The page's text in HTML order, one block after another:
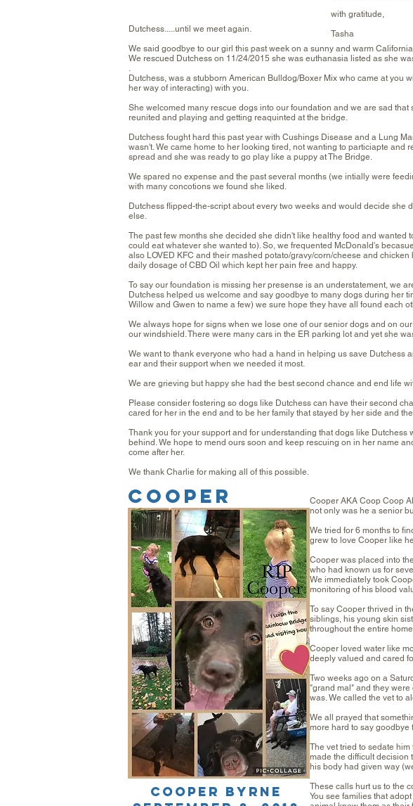
with gratitude,
Tasha
Dutchess.....until we meet again.
We said goodbye to our girl this past week on a sunny and warm
We rescued Dutchess on 11/24/2015 she was euthanasia listed as she
.
Dutchess, was a stubborn American Bulldog/Boxer Mix who came at you
her way of interacting) with you.
She welcomed many rescue dogs into our foundation and we are sad
reunited and playing and getting reaquinted at the bridge.
Dutchess fought hard this past year with Cushings Disease and a Lung
wasn't. We came home to her looking tired, not wanting to particiapte and
spread and she was ready to go play like a puppy at The Bridge.
We spared no expense and the past several months (we intially were
with many concotions we found she liked.
Dutchess flipped-the-script about every two weeks and would decide she
else.
The past few months she decided she didn't like healthy food and wanted
could eat whatever she wanted to). So, we frequented McDonald's
also LOVED KFC and their mashed potato/gravy/corn/cheese and
daily dosage of CBD Oil which kept her pain free and happy.
To say our foundation is missing her presense is an understatement, we
Dutchess helped us welcome and say goodbye to many dogs during her
Willow and Gwen to name a few) we sure hope they have all found each
We always hope for signs when we lose one of our senior dogs and on
our windshield. There were many cars in the ER parking lot and yet she
We want to thank everyone who had a hand in helping us save Dutchess
ear and their support when we needed it most.
We are grieving but happy she had the best second chance and end life
Please consider fostering so dogs like Dutchess can have their second
cared for her in the end and to be her family that stayed by her side and
Thank you for your support and for understanding that dogs like
behind. We hope to mend ours soon and keep rescuing on in her name
come after her.
We thank Charlie for making all of this possible.
COOPER
Cooper Byrne
Cooper AKA Coop Coop
not only was he a senior
We tried for 6 months to
grew to love Cooper like
Cooper was placed into
who had known us for
We immediately took
monitoring of his blood
To say Cooper thrived in
siblings, his young skin
throughout the entire
Cooper loved water like
deeply valued and cared
Two weeks ago on a
"grand mal" and they
was. We called the vet to
We all prayed that
more hard to say goodbye
The vet tried to sedate
made the difficult decision
his body had given way
These calls hurt us to the
You see families that